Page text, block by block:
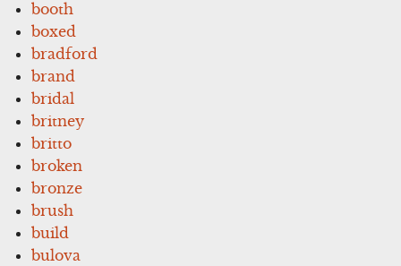
booth
boxed
bradford
brand
bridal
britney
britto
broken
bronze
brush
build
bulova